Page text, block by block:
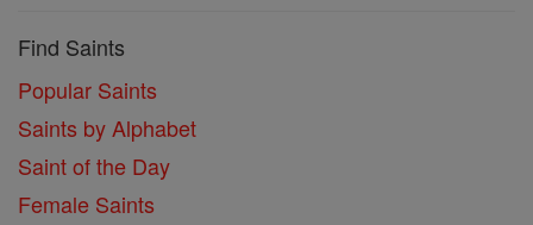
Find Saints
Popular Saints
Saints by Alphabet
Saint of the Day
Female Saints